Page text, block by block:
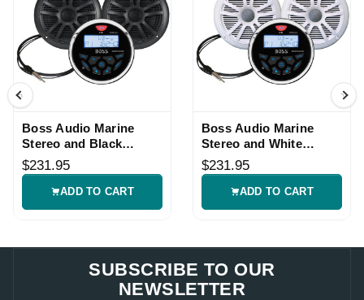
Boss Audio Marine
Stereo and Black
Speaker Kit
$231.95
ADD TO CART
Boss Audio Marine
Stereo and White
Speaker Kit
$231.95
ADD TO CART
SUBSCRIBE TO OUR
NEWSLETTER